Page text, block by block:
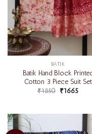
BATIK
Batik Hand Block
Cotton 3 Piece Suit Set
₹1850 ₹1665